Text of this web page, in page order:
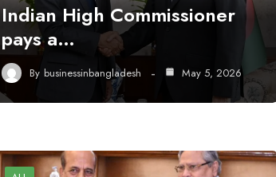
Indian High Commissioner
pays a…
By businessinbangladesh May 5, 2026